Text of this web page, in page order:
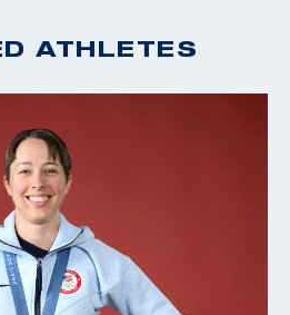
ATHLETES